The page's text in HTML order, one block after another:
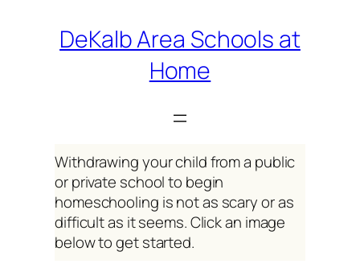
DeKalb Area Schools at
Home
Withdrawing your child from a public
or private school to begin
homeschooling is not as scary or as
difficult as it seems. Click an image
below to get started.